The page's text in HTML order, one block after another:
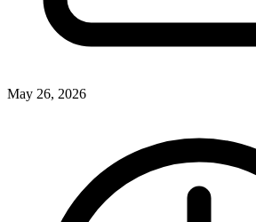
May 26, 2026